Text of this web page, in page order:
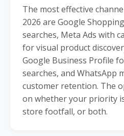
The most effective
2026 are Google
searches, Meta Ads with
for visual product
Google Business Profile
searches, and WhatsApp
customer retention. The
on whether your priority
store footfall, or both.